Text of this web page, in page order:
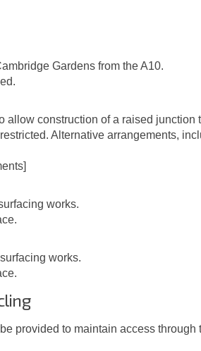
Gardens from the A10.
allow construction of a raised junction
Alternative arrangements,
works.
works.
provided to maintain access through